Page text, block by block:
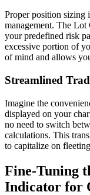
Proper position sizing
management. The
your predefined risk
excessive portion of
of mind and allows
Streamlined
Imagine the
displayed on your
no need to switch
calculations. This
to capitalize on
Fine-Tuning
Indicator for